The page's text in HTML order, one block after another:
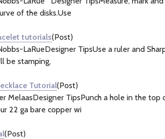
of the disks.Use
tutorials(Post)
LaRueDesigner TipsUse a ruler and
be stamping,
Tutorial(Post)
MelaasDesigner TipsPunch a hole in the
22 ga bare copper wi
(Post)